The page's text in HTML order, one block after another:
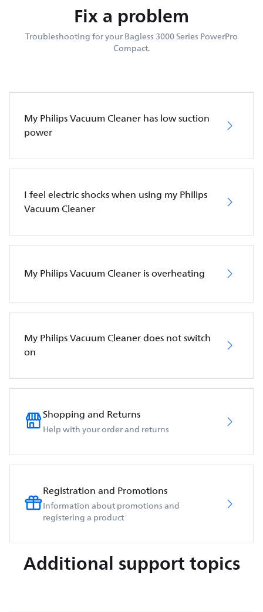
Fix a problem
Troubleshooting for your Bagless 3000 Series PowerPro
Compact.
My Philips Vacuum Cleaner has low suction
power
I feel electric shocks when using my Philips
Vacuum Cleaner
My Philips Vacuum Cleaner is overheating
My Philips Vacuum Cleaner does not switch
on
Shopping and Returns
Help with your order and returns
Registration and Promotions
Information about promotions and
registering a product
Additional support topics